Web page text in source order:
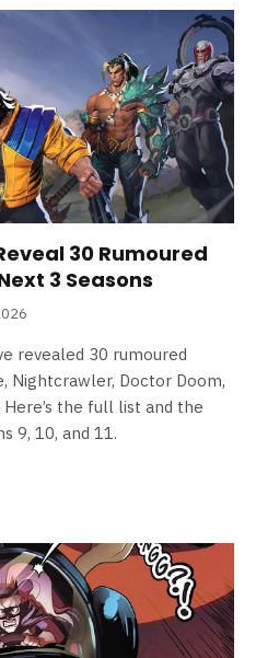
30 Rumoured
3 Seasons
revealed 30 rumoured
Nightcrawler, Doctor Doom,
Here’s the full list and the
9, 10, and 11.